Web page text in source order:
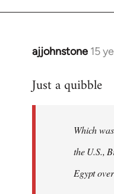
ajjohnstone 15
In
to
libcom.org
Just a quibble
Which
the U.S.,
Egypt